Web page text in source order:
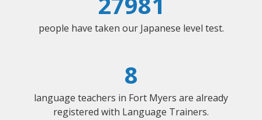
people have taken our Japanese level test.
8
language teachers in Fort Myers are already
registered with Language Trainers.